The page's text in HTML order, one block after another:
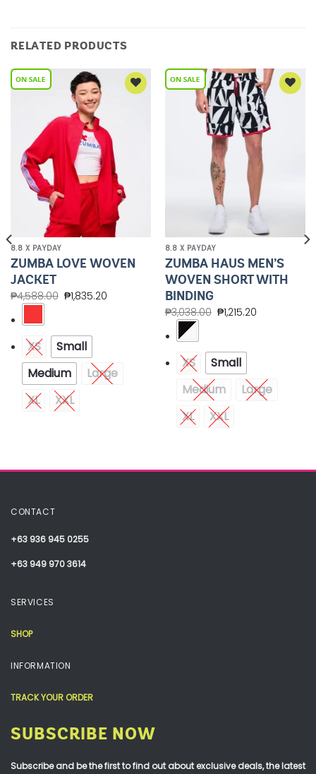
RELATED PRODUCTS
8.8 X PAYDAY
ZUMBA LOVE WOVEN
JACKET
₱4,588.00 ₱1,835.20
XS
Small
Medium
Large
XL
XXL
Wishlist
8.8 X PAYDAY
ZUMBA HAUS MEN’S
WOVEN SHORT WITH
BINDING
₱3,038.00 ₱1,215.20
XS
Small
Medium
Large
XL
XXL
CONTACT
+63 936 945 0255
+63 949 970 3614
SERVICES
SHOP
INFORMATION
TRACK YOUR ORDER
SUBSCRIBE NOW
Subscribe and be the first to find out about exclusive deals, the latest